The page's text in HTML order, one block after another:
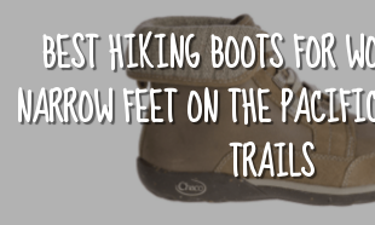
BEST HIKING BOOTS FOR
NARROW FEET ON THE
TRAILS